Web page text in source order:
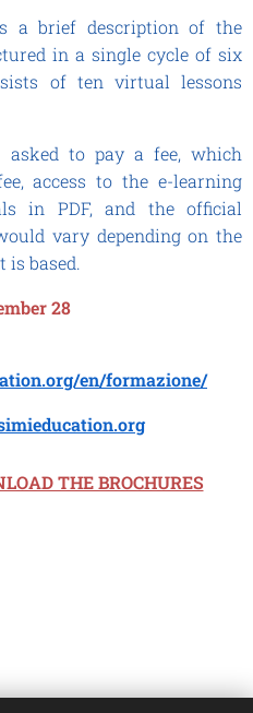
a brief description of the
in a single cycle of six
of ten virtual lessons
asked to pay a fee, which
access to the e-learning
in PDF, and the official
vary depending on the
is based.
28
en/formazione/
THE BROCHURES